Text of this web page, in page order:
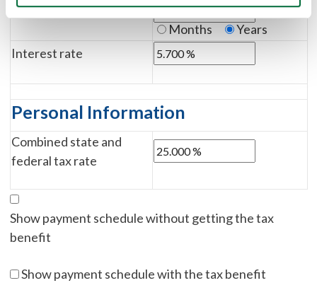
Loan term
Months
Years
Interest rate
Personal Information
Combined state and
federal tax rate
Show payment schedule without getting the tax
benefit
Show payment schedule with the tax benefit